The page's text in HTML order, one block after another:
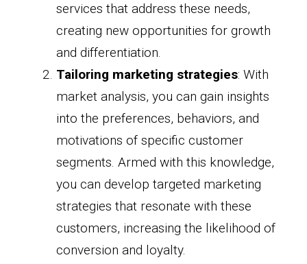
services that address these needs,
creating new opportunities for growth
and differentiation.
Tailoring marketing strategies: With
market analysis, you can gain insights
into the preferences, behaviors, and
motivations of specific customer
segments. Armed with this knowledge,
you can develop targeted marketing
strategies that resonate with these
customers, increasing the likelihood of
conversion and loyalty.